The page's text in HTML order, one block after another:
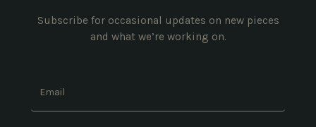
Subscribe for occasional updates on new pieces
and what we’re working on.